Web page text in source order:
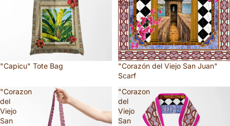
"Capicu" Tote Bag
Scarf
"Corazón del Viejo San Juan"
Scarf
"Corazon
del
Viejo
San
"Corazon
del
Viejo
San